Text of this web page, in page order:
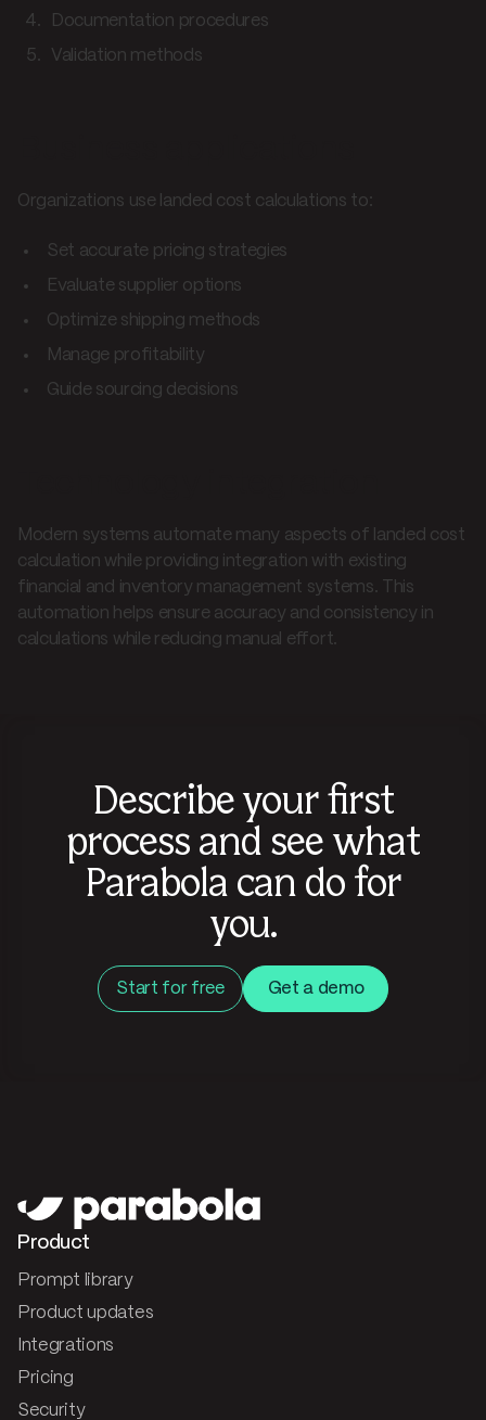
Documentation procedures
Validation methods
Organizations use landed cost calculations to:
Set accurate pricing strategies
Evaluate supplier options
Optimize shipping methods
Manage profitability
Guide sourcing decisions
Modern systems automate many aspects of landed cost
calculation while providing integration with existing
financial and inventory management systems. This
automation helps ensure accuracy and consistency in
calculations while reducing manual effort.
Describe your first
process and see what
Parabola can do for
you.
Start for free Get a demo
Product
Prompt library
Product updates
Integrations
Pricing
Security